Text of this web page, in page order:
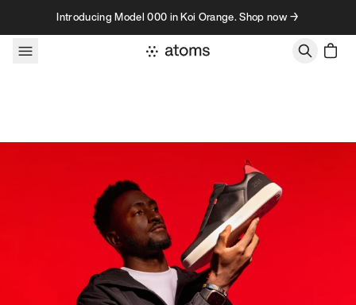
Skip to contentIntroducing Model 000 in Koi Orange. Shop now →